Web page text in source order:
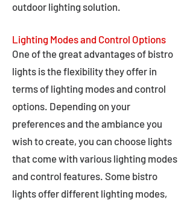
outdoor lighting solution.
Lighting Modes and Control Options
One of the great advantages of bistro
lights is the flexibility they offer in
terms of lighting modes and control
options. Depending on your
preferences and the ambiance you
wish to create, you can choose lights
that come with various lighting modes
and control features. Some bistro
lights offer different lighting modes,